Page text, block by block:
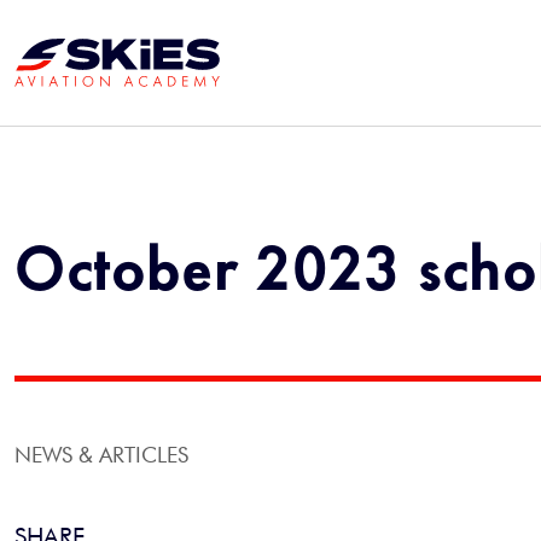
October 2023
NEWS & ARTICLES